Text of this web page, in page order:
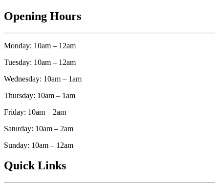
Opening Hours
Monday: 10am – 12am
Tuesday: 10am – 12am
Wednesday: 10am – 1am
Thursday: 10am – 1am
Friday: 10am – 2am
Saturday: 10am – 2am
Sunday: 10am – 12am
Quick Links